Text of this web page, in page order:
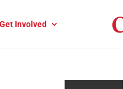
Get Involved